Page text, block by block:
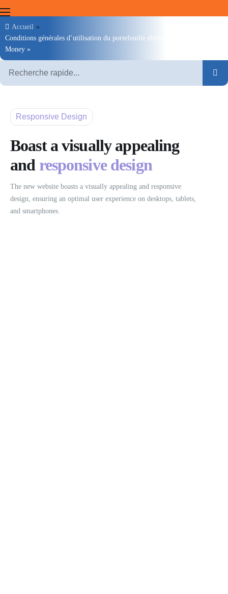
Clients
Marchands
MOOV Money
Accueil »
Conditions générales d’utilisation du portefeuille électronique « Moov
Money »
Responsive Design
Boast a visually appealing
and responsive design
The new website boasts a visually appealing and responsive
design, ensuring an optimal user experience on desktops, tablets,
and smartphones.